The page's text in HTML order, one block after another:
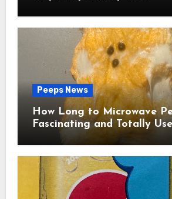
Peeps News
How Long to Microwave
Fascinating and Totally
Study